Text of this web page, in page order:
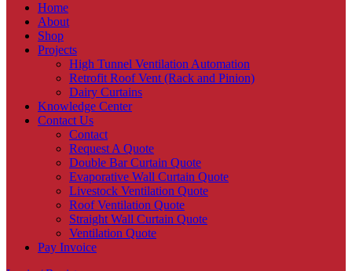
Home
About
Shop
Projects
High Tunnel Ventilation Automation
Retrofit Roof Vent (Rack and Pinion)
Dairy Curtains
Knowledge Center
Contact Us
Contact
Request A Quote
Double Bar Curtain Quote
Evaporative Wall Curtain Quote
Livestock Ventilation Quote
Roof Ventilation Quote
Straight Wall Curtain Quote
Ventilation Quote
Pay Invoice